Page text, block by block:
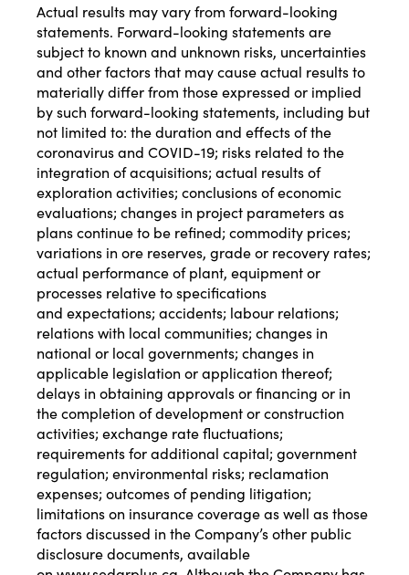
Actual results may vary from forward-looking
statements. Forward-looking statements are
subject to known and unknown risks, uncertainties
and other factors that may cause actual results to
materially differ from those expressed or implied
by such forward-looking statements, including but
not limited to: the duration and effects of the
coronavirus and COVID-19; risks related to the
integration of acquisitions; actual results of
exploration activities; conclusions of economic
evaluations; changes in project parameters as
plans continue to be refined; commodity prices;
variations in ore reserves, grade or recovery rates;
actual performance of plant, equipment or
processes relative to specifications
and expectations; accidents; labour relations;
relations with local communities; changes in
national or local governments; changes in
applicable legislation or application thereof;
delays in obtaining approvals or financing or in
the completion of development or construction
activities; exchange rate fluctuations;
requirements for additional capital; government
regulation; environmental risks; reclamation
expenses; outcomes of pending litigation;
limitations on insurance coverage as well as those
factors discussed in the Company’s other public
disclosure documents, available